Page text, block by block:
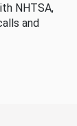
NHTSA,
and